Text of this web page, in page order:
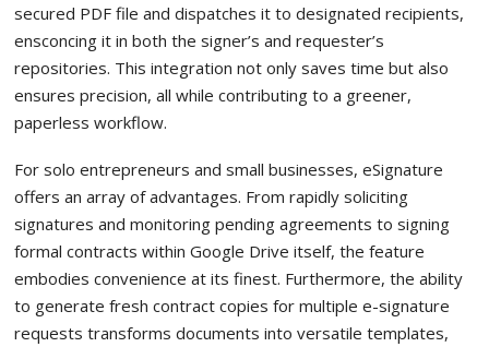
secured PDF file and dispatches it to designated recipients,
ensconcing it in both the signer’s and requester’s
repositories. This integration not only saves time but also
ensures precision, all while contributing to a greener,
paperless workflow.
For solo entrepreneurs and small businesses, eSignature
offers an array of advantages. From rapidly soliciting
signatures and monitoring pending agreements to signing
formal contracts within Google Drive itself, the feature
embodies convenience at its finest. Furthermore, the ability
to generate fresh contract copies for multiple e-signature
requests transforms documents into versatile templates,